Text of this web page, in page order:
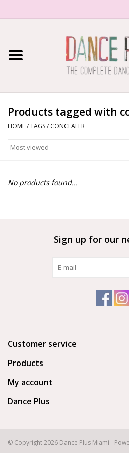
Home
About Us
SALE
Products tagged with
HOME/TAGS/ CONCEALER
No products found...
Sign up for our
Customer service
Products
My account
Dance Plus
© Copyright 2026 Dance Plus Miami -